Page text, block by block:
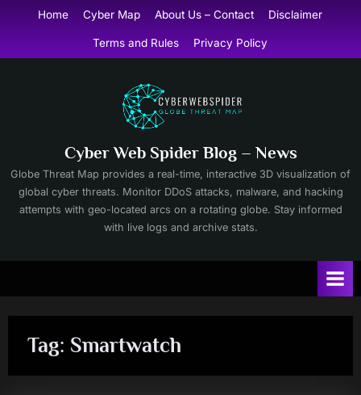
content
Home Cyber Map About Us – Contact Disclaimer
Terms and Rules Privacy Policy
Cyber Web Spider Blog – News
Globe Threat Map provides a real-time, interactive 3D visualization of
global cyber threats. Monitor DDoS attacks, malware, and hacking
attempts with geo-located arcs on a rotating globe. Stay informed
with live logs and archive stats.
Tag: Smartwatch